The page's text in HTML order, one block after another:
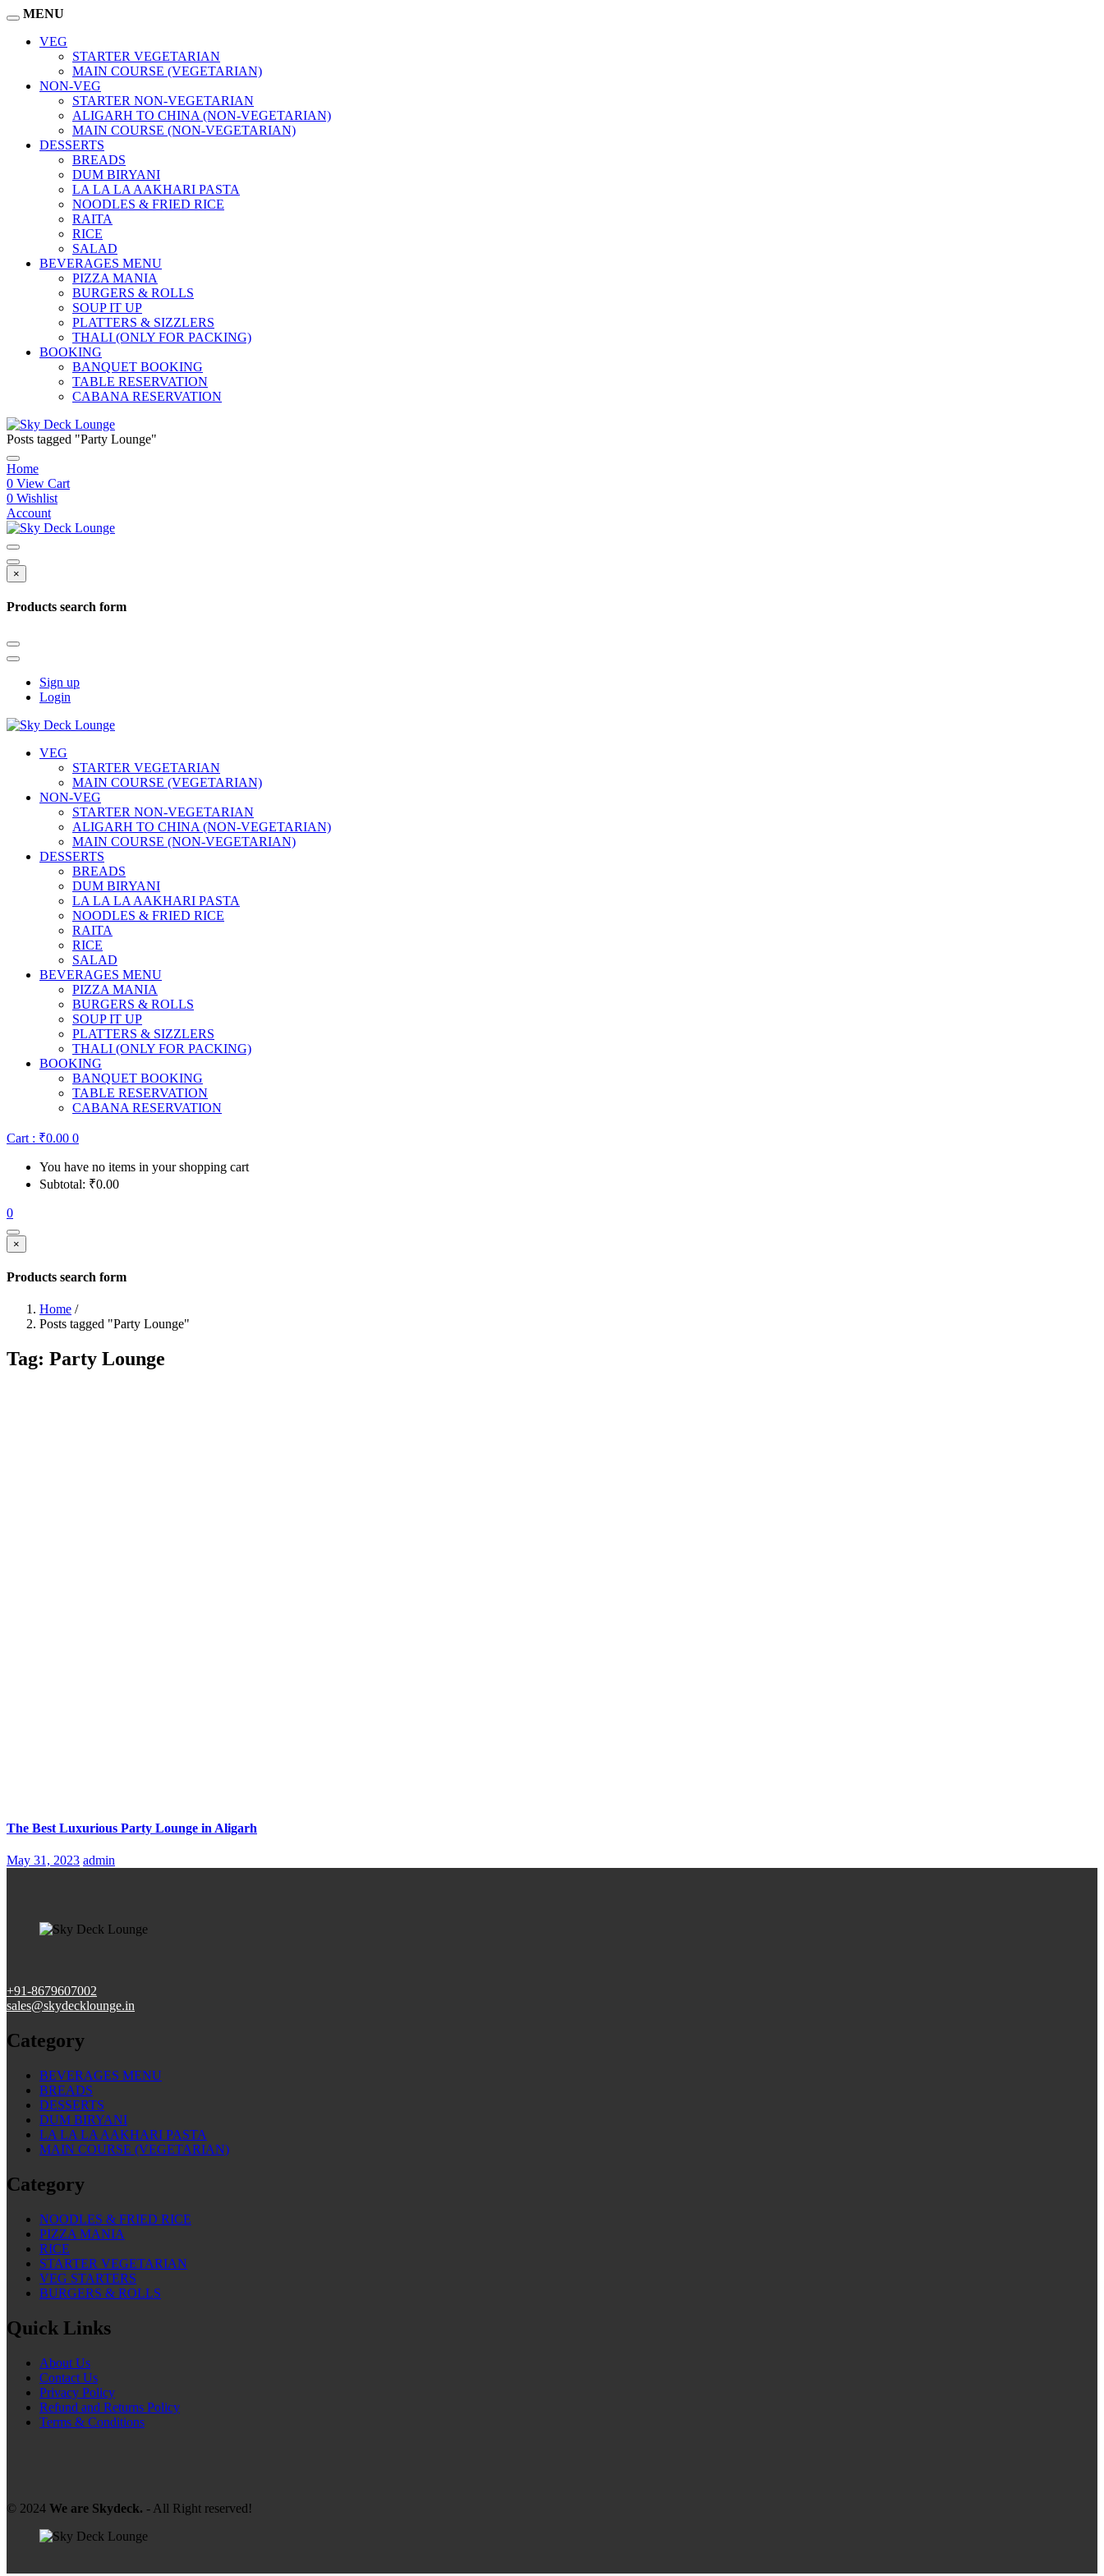
MENU
VEG
STARTER VEGETARIAN
MAIN COURSE (VEGETARIAN)
NON-VEG
STARTER NON-VEGETARIAN
ALIGARH TO CHINA (NON-VEGETARIAN)
MAIN COURSE (NON-VEGETARIAN)
DESSERTS
BREADS
DUM BIRYANI
LA LA LA AAKHARI PASTA
NOODLES & FRIED RICE
RAITA
RICE
SALAD
BEVERAGES MENU
PIZZA MANIA
BURGERS & ROLLS
SOUP IT UP
PLATTERS & SIZZLERS
THALI (ONLY FOR PACKING)
BOOKING
BANQUET BOOKING
TABLE RESERVATION
CABANA RESERVATION
Posts tagged "Party Lounge"
Home
0 View Cart
0 Wishlist
Account
×
Products search form
Sign up
Login
VEG
STARTER VEGETARIAN
MAIN COURSE (VEGETARIAN)
NON-VEG
STARTER NON-VEGETARIAN
ALIGARH TO CHINA (NON-VEGETARIAN)
MAIN COURSE (NON-VEGETARIAN)
DESSERTS
BREADS
DUM BIRYANI
LA LA LA AAKHARI PASTA
NOODLES & FRIED RICE
RAITA
RICE
SALAD
BEVERAGES MENU
PIZZA MANIA
BURGERS & ROLLS
SOUP IT UP
PLATTERS & SIZZLERS
THALI (ONLY FOR PACKING)
BOOKING
BANQUET BOOKING
TABLE RESERVATION
CABANA RESERVATION
Cart : ₹0.00 0
You have no items in your shopping cart
Subtotal: ₹0.00
0
×
Products search form
Home /
Posts tagged "Party Lounge"
Tag: Party Lounge
The Best Luxurious Party Lounge in Aligarh
Posted
May 31, 2023 admin
+91-8679607002
sales@skydecklounge.in
Category
BEVERAGES MENU
BREADS
DESSERTS
DUM BIRYANI
LA LA LA AAKHARI PASTA
MAIN COURSE (VEGETARIAN)
Category
NOODLES & FRIED RICE
PIZZA MANIA
RICE
STARTER VEGETARIAN
VEG STARTERS
BURGERS & ROLLS
Quick Links
About Us
Contact Us
Privacy Policy
Refund and Returns Policy
Terms & Conditions
© 2024 We are Skydeck. - All Right reserved!